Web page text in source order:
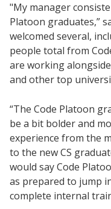
"My manager
Platoon graduates,”
welcomed several,
people total from
are working
and other top
“The Code Platoon
be a bit bolder and
experience from the
to the new CS
would say Code
as prepared to jump
complete internal